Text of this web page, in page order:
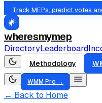
Track MEPs, predict votes
wheresmymep
DirectoryLeaderboard
Methodology
WMM Pro →
← Back to Home